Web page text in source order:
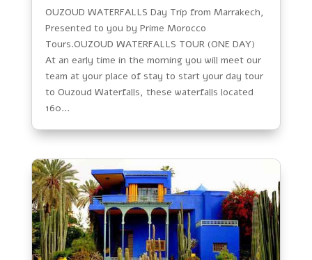
OUZOUD WATERFALLS Day Trip from Marrakech,
Presented to you by Prime Morocco
Tours.OUZOUD WATERFALLS TOUR (ONE DAY)
At an early time in the morning you will meet our
team at your place of stay to start your day tour
to Ouzoud Waterfalls, these waterfalls located
160...